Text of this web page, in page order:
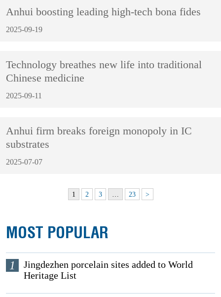
Anhui boosting leading high-tech bona fides
2025-09-19
Technology breathes new life into traditional
Chinese medicine
2025-09-11
Anhui firm breaks foreign monopoly in IC
substrates
2025-07-07
1 2 3 23 >
MOST POPULAR
1
Jingdezhen porcelain sites added to World
Heritage List